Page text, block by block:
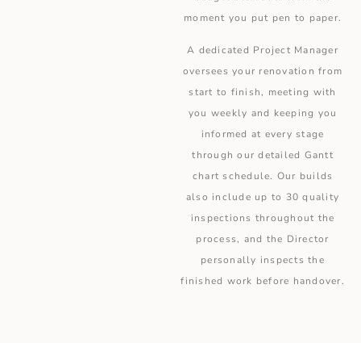
moment you put pen to paper.
A dedicated Project Manager
oversees your renovation from
start to finish, meeting with
you weekly and keeping you
informed at every stage
through our detailed Gantt
chart schedule. Our builds
also include up to 30 quality
inspections throughout the
process, and the Director
personally inspects the
finished work before handover.